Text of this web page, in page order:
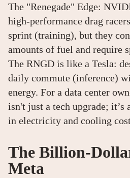
The "Renegade" Edge:
high-performance drag
sprint (training), but they
amounts of fuel and require
The RNGD is like a Tesla:
daily commute (inference)
energy. For a data center
isn't just a tech upgrade; it’s
in electricity and cooling
The Billion-
Meta